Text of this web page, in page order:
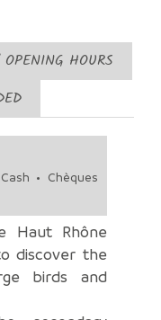
HOURS
• Chèques
Haut Rhône
discover the
birds and